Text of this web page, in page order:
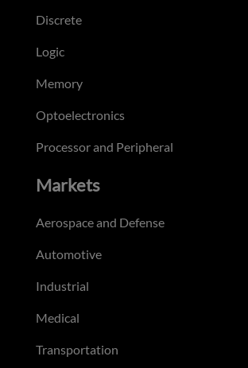
Discrete
Logic
Memory
Optoelectronics
Processor and Peripheral
Markets
Aerospace and Defense
Automotive
Industrial
Medical
Transportation